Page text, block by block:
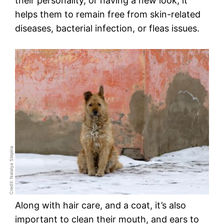
helps them to remain free from skin-related
diseases, bacterial infection, or fleas issues.
Credit: Natalya Stepina
Along with hair care, and a coat, it’s also
important to clean their mouth, and ears to